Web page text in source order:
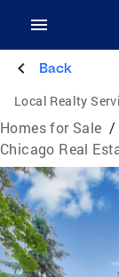
Back
Local Realty
Homes for Sale /
Chicago Real